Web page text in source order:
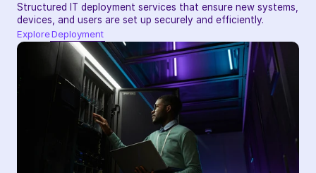
Structured IT deployment services that ensure new systems,
devices, and users are set up securely and efficiently.
ExploreDeployment